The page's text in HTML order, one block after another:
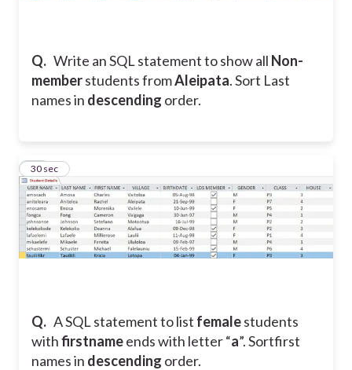
Q. Write an SQL statement to show all Non-
memberstudents fromAleipata. Sort Last
names in descending order.
Q. A SQL statement to list femalestudents
withfirstnameends with letter “a”. Sortfirst
names in descending order.
20
30 sec